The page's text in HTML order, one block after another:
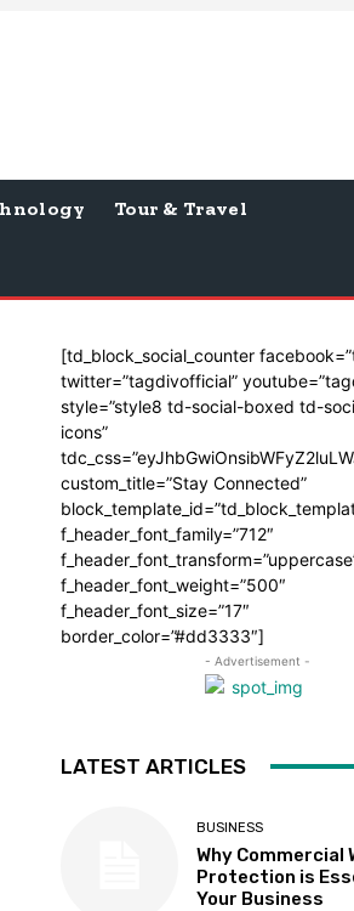
Tour & Travel
[td_block_social_counter
twitter=”tagdivofficial”
style=”style8 td-social-boxed td-
icons”
custom_title=”Stay Connected”
f_header_font_family=”712″
f_header_font_weight=”500″
f_header_font_size=”17″
border_color=”#dd3333″]
- Advertisement -
LATEST ARTICLES
BUSINESS
Why Commercial
Protection is
Your Business